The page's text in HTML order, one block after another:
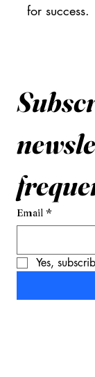
for success.
Email *
Yes,